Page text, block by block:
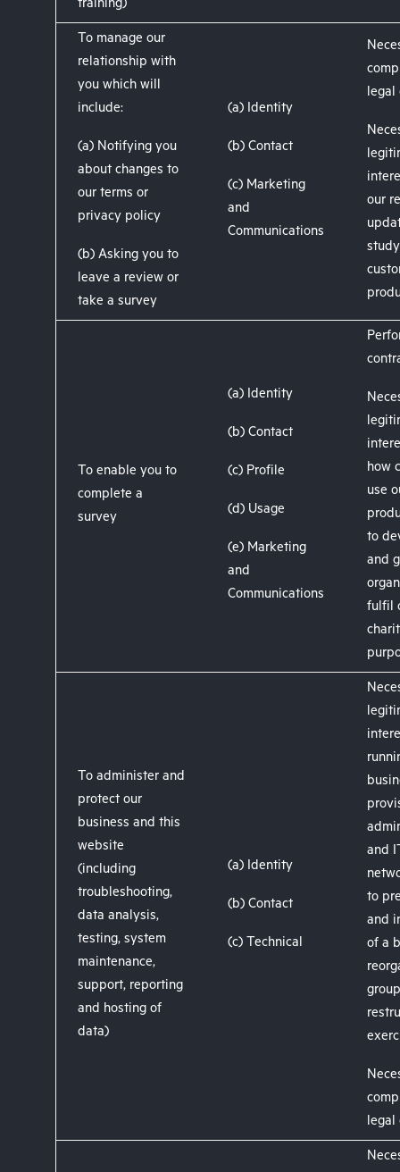
training)
To manage our
relationship with
you which will
include:
(a) Notifying you
about changes to
our terms or
privacy policy
(b) Asking you to
leave a review or
take a survey
(a) Identity
(b) Contact
(c) Marketing
and
Communications
legal
our
To enable you to
complete a
survey
(a) Identity
(b) Contact
(c) Profile
(d) Usage
(e) Marketing
and
Communications
how
use
to
and
fulfil
To administer and
protect our
business and this
website
(including
troubleshooting,
data analysis,
testing, system
maintenance,
support, reporting
and hosting of
data)
(a) Identity
(b) Contact
(c) Technical
and
to
and
of a
group
legal